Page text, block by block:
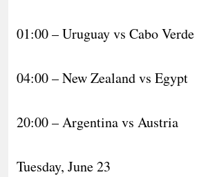
01:00 – Uruguay vs Cabo Verde
04:00 – New Zealand vs Egypt
20:00 – Argentina vs Austria
Tuesday, June 23